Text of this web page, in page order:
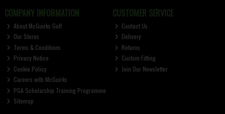
COMPANY INFORMATION
About McGuirks Golf
Our Stores
Terms & Conditions
Privacy Notice
Cookie Policy
Careers with McGuirks
PGA Scholarship Training Programme
Sitemap
CUSTOMER SERVICE
Contact Us
Delivery
Returns
Custom Fitting
Join Our Newsletter